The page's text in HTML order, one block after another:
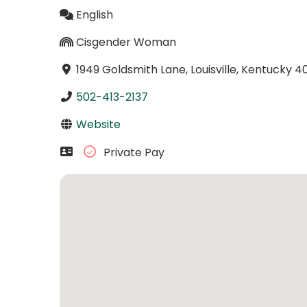
English
Cisgender Woman
1949 Goldsmith Lane, Louisville, Kentucky
502-413-2137
Website
Private Pay